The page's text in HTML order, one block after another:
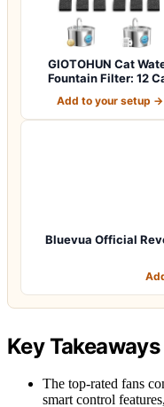
GIOTOHUN Cat
Fountain Filter: 12
Add to your setup →
Bluevua Official
Key Takeaways
The top-rated fans
smart control